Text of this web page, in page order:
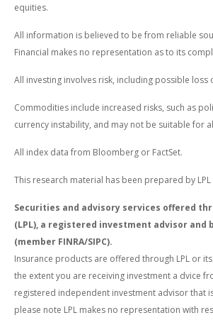
equities.
All information is believed to be from reliable
Financial makes no representation as to its
All investing involves risk, including possible loss
Commodities include increased risks, such as
currency instability, and may not be suitable for
All index data from Bloomberg or FactSet.
This research material has been prepared by LPL
Securities and advisory services offered
(LPL), a registered investment advisor and
(member FINRA/SIPC).
Insurance products are offered through LPL or
the extent you are receiving investment a dvice
registered independent investment advisor that
please note LPL makes no representation with